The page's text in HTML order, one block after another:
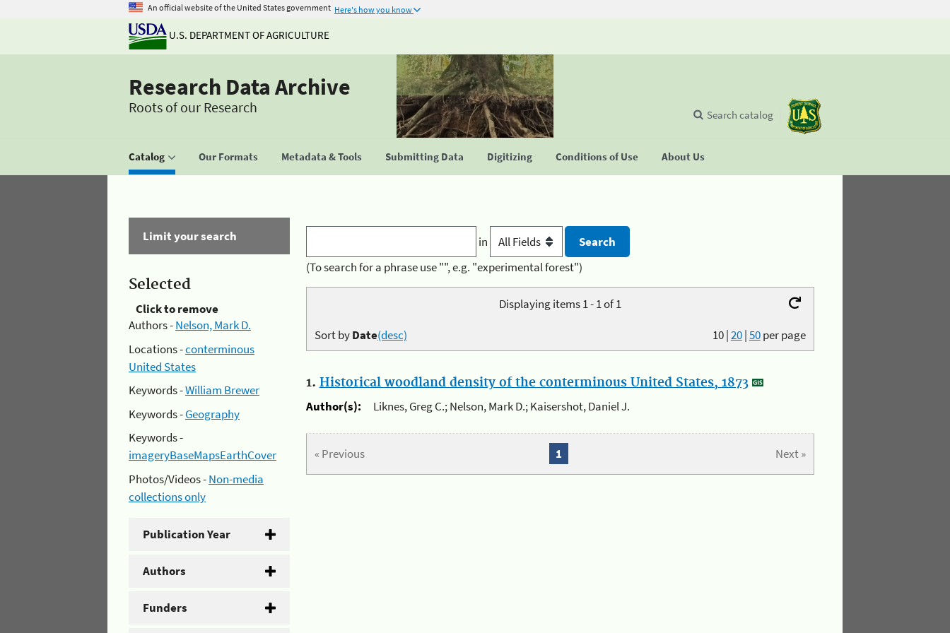
An official website of the United States government Here's how you know
U.S. DEPARTMENT OF AGRICULTURE
Research Data Archive
Roots of our Research
Catalog Our Formats Metadata & Tools Submitting Data Digitizing Conditions of Use About Us
Search catalog
Limit your search
Selected
Click to remove
Authors -Nelson, Mark D.
Locations -conterminous
United States
Keywords -William Brewer
Keywords -Geography
Keywords -
imageryBaseMapsEarthCover
Photos/Videos -Non-media
collections only
Publication Year
Authors
Funders
in
(To search for a phrase use "", e.g. "experimental forest")
Displaying items 1 - 1 of 1
10|20|50per page
Sort byDate(desc)
1. Historical woodland density of the conterminous United States, 1873
Author(s):
Liknes, Greg C.; Nelson, Mark D.; Kaisershot, Daniel J.
« Previous Next »
1